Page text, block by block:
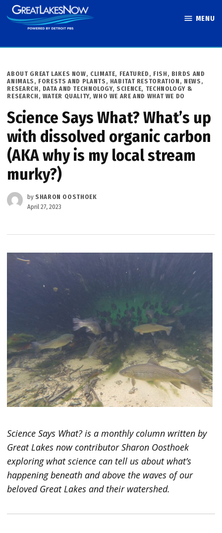
Skip
to
MENU
POSTED
IN
ABOUT GREAT LAKES NOW, CLIMATE, FEATURED , FISH, BIRDS AND
ANIMALS , FORESTS AND PLANTS , HABITAT RESTORATION , NEWS ,
RESEARCH, DATA AND TECHNOLOGY, SCIENCE, TECHNOLOGY &
RESEARCH , WATER QUALITY,WHO WE ARE AND WHAT WE DO
Science Says What? What’s up
with dissolved organic carbon
(AKA why is my local stream
murky?)
by SHARON OOSTHOEK
April 27, 2023
Science Says What? is a monthly column written by
Great Lakes now contributor Sharon Oosthoek
exploring what science can tell us about what’s
happening beneath and above the waves of our
beloved Great Lakes and their watershed.